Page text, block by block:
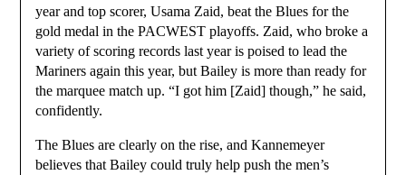
year and top scorer, Usama Zaid, beat the Blues for the
gold medal in the PACWEST playoffs. Zaid, who broke a
variety of scoring records last year is poised to lead the
Mariners again this year, but Bailey is more than ready for
the marquee match up. “I got him [Zaid] though,” he said,
confidently.
The Blues are clearly on the rise, and Kannemeyer
believes that Bailey could truly help push the men’s